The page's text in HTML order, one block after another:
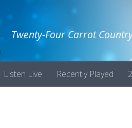
Twenty-Four Carrot
Listen Live Recently Played